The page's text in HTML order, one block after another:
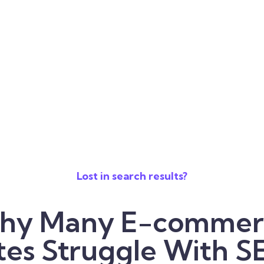
Lost in search results?
Many E-
Struggle With